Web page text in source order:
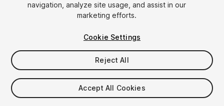
FREE
33viewsin the past week
navigation, analyze site usage, and assist in our
marketing efforts.
Cookie Settings
Reject All
Accept All Cookies